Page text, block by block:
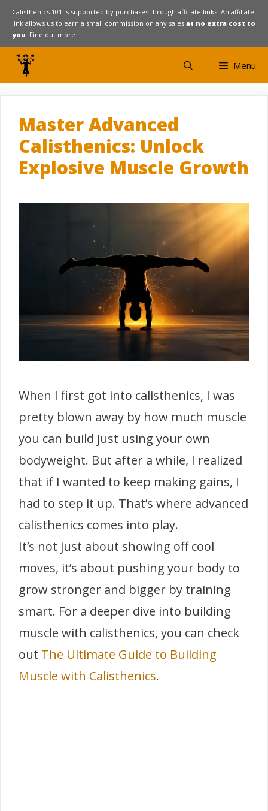
Skip
content
Calisthenics 101 is supported by purchases through affiliate links. An affiliate
link allows us to earn a small commission on any sales at no extra cost to
you. Find out more.
Menu
Master Advanced
Calisthenics: Unlock
Explosive Muscle Growth
When I first got into calisthenics, I was
pretty blown away by how much muscle
you can build just using your own
bodyweight. But after a while, I realized
that if I wanted to keep making gains, I
had to step it up. That’s where advanced
calisthenics comes into play.
It’s not just about showing off cool
moves, it’s about pushing your body to
grow stronger and bigger by training
smart. For a deeper dive into building
muscle with calisthenics, you can check
out The Ultimate Guide to Building
Muscle with Calisthenics.